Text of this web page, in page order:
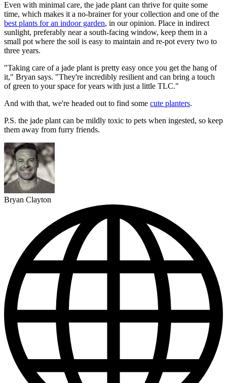
Even with minimal care, the jade plant can thrive for quite some
time, which makes it a no-brainer for your collection and one of the
best plants for an indoor garden, in our opinion. Place in indirect
sunlight, preferably near a south-facing window, keep them in a
small pot where the soil is easy to maintain and re-pot every two to
three years.
"Taking care of a jade plant is pretty easy once you get the hang of
it," Bryan says. "They're incredibly resilient and can bring a touch
of green to your space for years with just a little TLC."
And with that, we're headed out to find some cute planters.
P.S. the jade plant can be mildly toxic to pets when ingested, so keep
them away from furry friends.
Bryan Clayton